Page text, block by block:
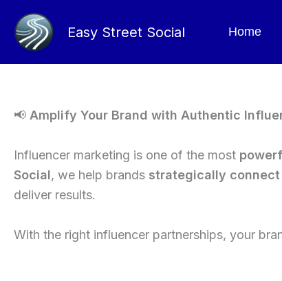
content
Easy Street Social Home
📢 Amplify Your Brand with Authentic
Influencer marketing is one of the most
Social, we help brands strategically
deliver results.
With the right influencer partnerships, your